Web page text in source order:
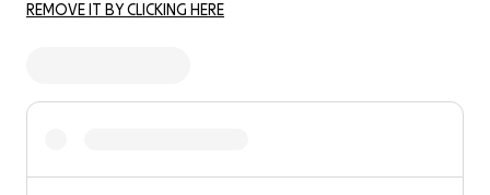
REMOVE IT BY CLICKING HERE